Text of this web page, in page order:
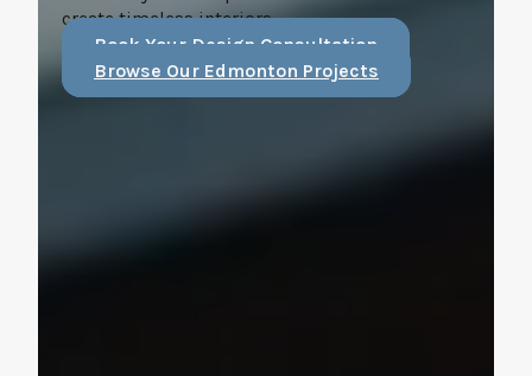
create timeless interiors.
Book Your Design Consultation
Browse Our Edmonton Projects